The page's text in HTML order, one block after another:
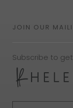
JOIN OUR
Subscribe to